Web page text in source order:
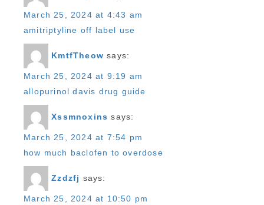
March 25, 2024 at 4:43 am
amitriptyline off label use
KmtfTheow says:
March 25, 2024 at 9:19 am
allopurinol davis drug guide
Xssmnoxins says:
March 25, 2024 at 7:54 pm
how much baclofen to overdose
Zzdzfj says:
March 25, 2024 at 10:50 pm